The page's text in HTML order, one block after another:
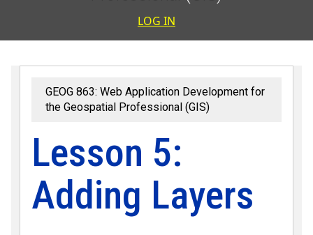
User
LOG IN
GEOG 863: Web Application Development for
the Geospatial Professional (GIS)
Lesson 5:
Adding Layers